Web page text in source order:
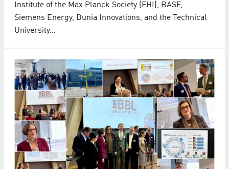
Institute of the Max Planck Society (FHI), BASF,
Siemens Energy, Dunia Innovations, and the Technical
University…